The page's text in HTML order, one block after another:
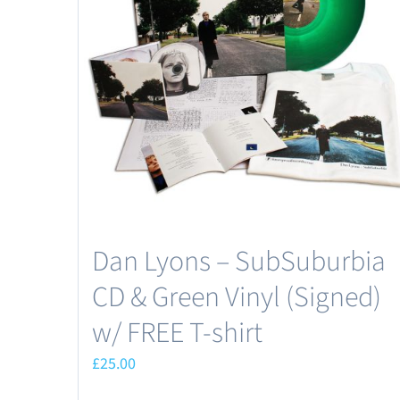
Dan Lyons – SubSuburbia
CD & Green Vinyl (Signed)
w/ FREE T-shirt
£25.00